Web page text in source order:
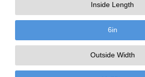
Inside Length
6in
Outside Width